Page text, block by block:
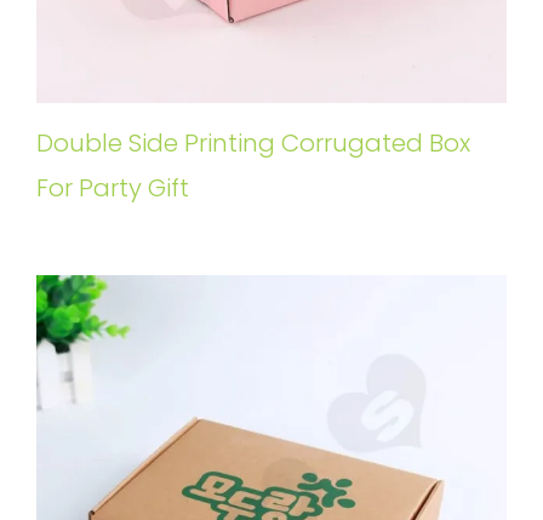
Double Side Printing Corrugated Box
For Party Gift